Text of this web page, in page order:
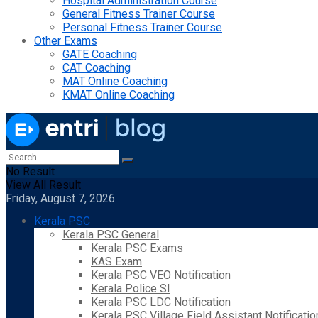
General Fitness Trainer Course
Personal Fitness Trainer Course
Other Exams
GATE Coaching
CAT Coaching
MAT Online Coaching
KMAT Online Coaching
No Result
View All Result
Friday, August 7, 2026
Kerala PSC
Kerala PSC General
Kerala PSC Exams
KAS Exam
Kerala PSC VEO Notification
Kerala Police SI
Kerala PSC LDC Notification